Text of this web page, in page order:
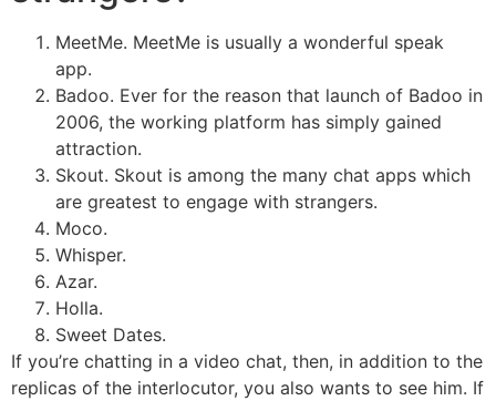
MeetMe. MeetMe is usually a wonderful speak
app.
Badoo. Ever for the reason that launch of Badoo in
2006, the working platform has simply gained
attraction.
Skout. Skout is among the many chat apps which
are greatest to engage with strangers.
Moco.
Whisper.
Azar.
Holla.
Sweet Dates.
If you’re chatting in a video chat, then, in addition to the
replicas of the interlocutor, you also wants to see him. If